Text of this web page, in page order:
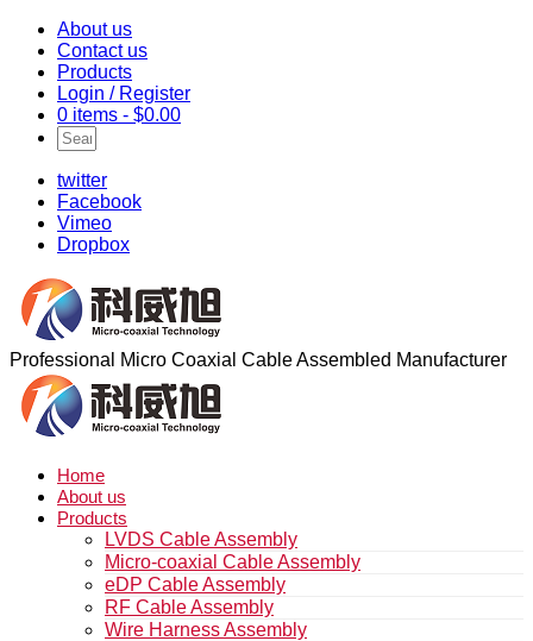
About us
Contact us
Products
Login / Register
0 items - $0.00
twitter
Facebook
Vimeo
Dropbox
Professional Micro Coaxial Cable Assembled Manufacturer
Home
About us
Products
LVDS Cable Assembly
Micro-coaxial Cable Assembly
eDP Cable Assembly
RF Cable Assembly
Wire Harness Assembly